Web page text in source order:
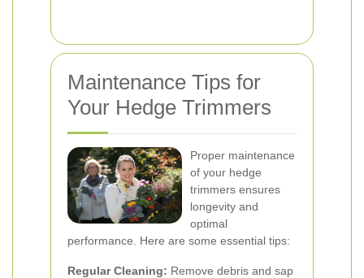
Maintenance Tips for
Your Hedge Trimmers
Proper maintenance
of your hedge
trimmers ensures
longevity and
optimal
performance. Here are some essential tips:
Regular Cleaning: Remove debris and sap